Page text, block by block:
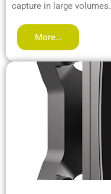
capture in large volumes.
More…